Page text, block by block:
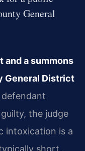
General
and a summons
General District
the judge
intoxication is a
short,